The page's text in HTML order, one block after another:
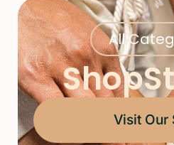
All
Visit Our